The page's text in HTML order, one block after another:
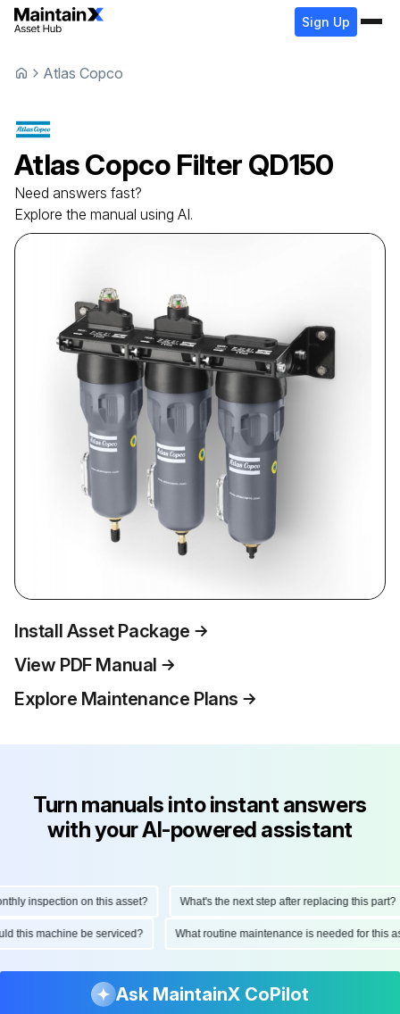
Sign Up
Atlas Copco
Atlas Copco Filter QD150
Need answers fast?
Explore the manual using AI.
Install Asset Package
View PDF Manual
Explore Maintenance Plans
Turn manuals into instant answers
with your AI-powered assistant
inspection on this asset? What's the next step after replacing this part?
this machine be serviced? What routine maintenance is needed for
Ask MaintainX CoPilot